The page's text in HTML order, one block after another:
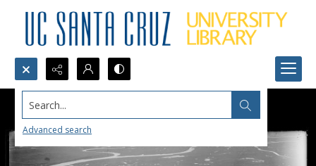
Search...
Advanced search